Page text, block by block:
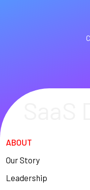
ABOUT
Our Story
Leadership